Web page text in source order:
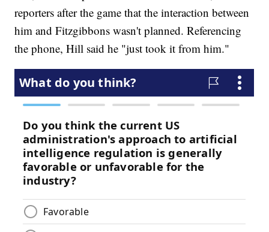
reporters after the game that the interaction between
him and Fitzgibbons wasn't planned. Referencing
the phone, Hill said he "just took it from him."